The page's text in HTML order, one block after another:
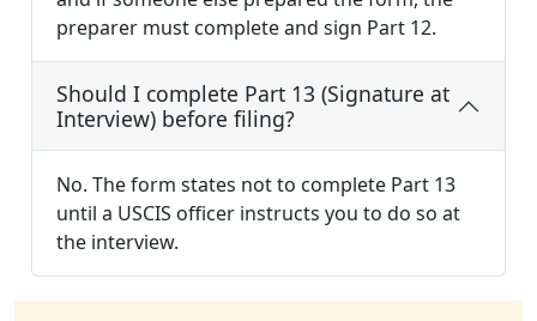
preparer must complete and sign Part 12.
Should I complete Part 13 (Signature at
Interview) before filing?
No. The form states not to complete Part 13
until a USCIS officer instructs you to do so at
the interview.